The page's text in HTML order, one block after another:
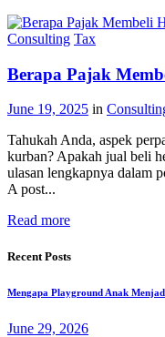
Consulting Tax
Berapa Pajak
June 19, 2025 in
Tahukah Anda, aspek
kurban? Apakah jual beli
ulasan lengkapnya dalam
A post...
Read more
Recent Posts
Mengapa Playground Anak
June 29, 2026